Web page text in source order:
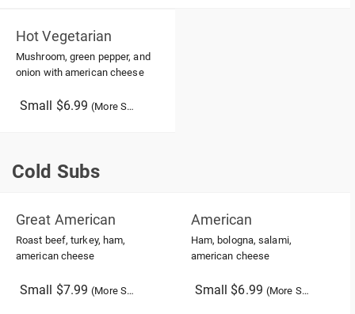
Hot Vegetarian
Mushroom, green pepper, and
onion with american cheese
Small $6.99(More Sizes)
Cold Subs
Great American
Roast beef, turkey, ham,
american cheese
Small $7.99(More Sizes)
American
Ham, bologna, salami,
american cheese
Small $6.99 (More Sizes)